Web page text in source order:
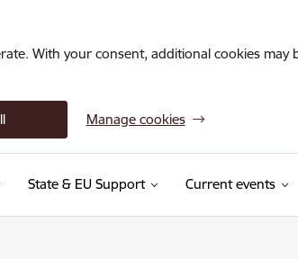
With your consent, additional cookies
Manage cookies
State & EU Support Current events